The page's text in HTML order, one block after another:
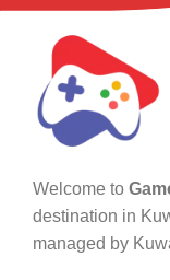
Welcome to
destination in
managed by